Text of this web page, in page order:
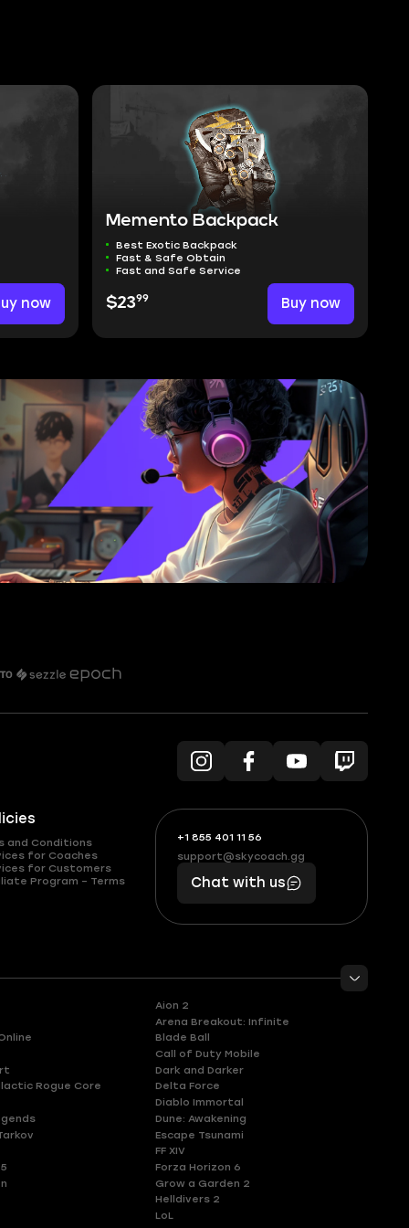
now
Memento Backpack
Best Exotic Backpack
Fast & Safe Obtain
Fast and Safe Service
$2399 Buy now
and Conditions
for Coaches
for Customers
Program – Terms
+1 855 401 11 56
+1
(855)
401
56
What
boosts
you,
makes
you
support@skycoach.gg
support@skycoach.gg
Chat with us
Aion 2
Arena Breakout: Infinite
Blade Ball
Call of Duty Mobile
Dark and Darker
Rogue Core
Delta Force
Diablo Immortal
Dune: Awakening
Escape Tsunami
FF XIV
Forza Horizon 6
Grow a Garden 2
Helldivers 2
LoL